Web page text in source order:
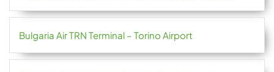
Bulgaria Air TRN Terminal – Torino Airport